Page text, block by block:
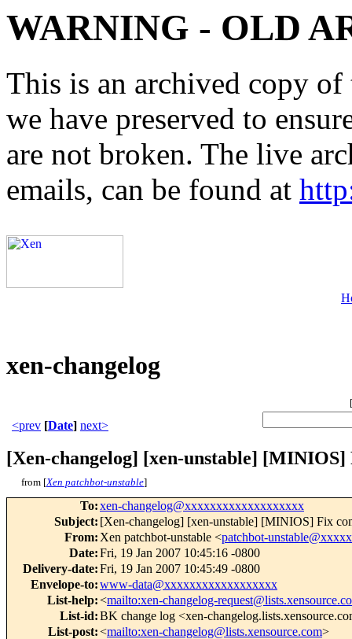
WARNING - OLD
This is an archived copy
we have preserved to
are not broken. The live
emails, can be found at
xen-changelog
[
<prev [Date] next>
[Xen-changelog] [xen-unstable]
from [Xen patchbot-unstable]
To:xen-changelog@xxxxxxxxxxxxxxxxxxx
Subject: [Xen-changelog] [xen-unstable] [MINIOS] Fix
From: Xen patchbot-unstable <patchbot-
Date:Fri, 19 Jan 2007 10:45:16 -0800
Delivery-date:Fri, 19 Jan 2007 10:45:49 -0800
Envelope-to:www-data@xxxxxxxxxxxxxxxxxx
List-help:<mailto:xen-changelog-
List-id:BK change log <xen-
List-post:<mailto:xen-changelog@lists.xensource.com>